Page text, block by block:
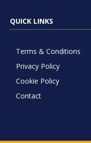
QUICK LINKS
Terms & Conditions
Privacy Policy
Cookie Policy
Contact